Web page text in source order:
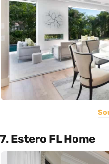
7. Estero FL Home